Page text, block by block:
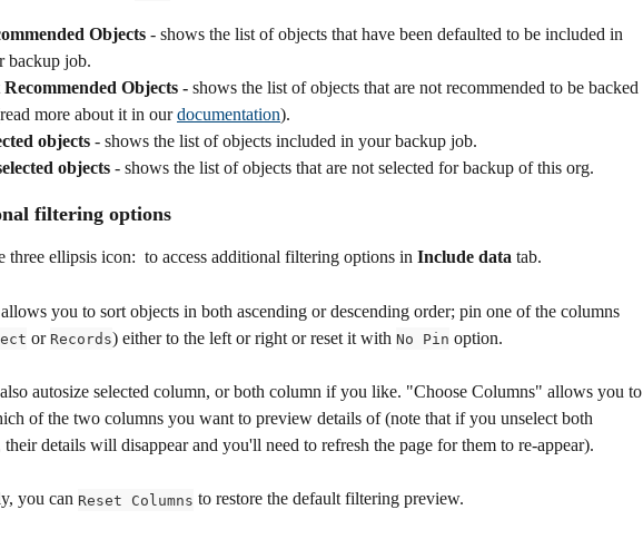
Objects - shows the list of objects that have been defaulted to be included in
backup job.
Objects - shows the list of objects that are not recommended to be backed
more about it in our documentation).
objects - shows the list of objects included in your backup job.
objects - shows the list of objects that are not selected for backup of this org.
filtering options
three ellipsis icon: to access additional filtering options in Include data tab.
you to sort objects in both ascending or descending order; pin one of the columns
or Records) either to the left or right or reset it with No Pin option.
autosize selected column, or both column if you like. "Choose Columns" allows you to
of the two columns you want to preview details of (note that if you unselect both
their details will disappear and you'll need to refresh the page for them to re-appear).
you can Reset Columns to restore the default filtering preview.